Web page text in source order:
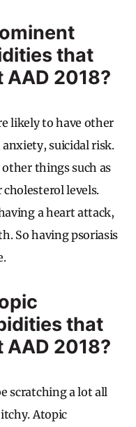
that
2018?
likely to have other
suicidal risk.
things such as
levels.
a heart attack,
So having psoriasis
that
2018?
scratching a lot all
Atopic